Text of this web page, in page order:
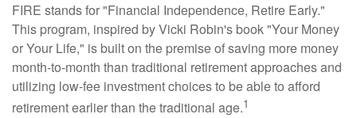
FIRE stands for "Financial Independence, Retire Early."
This program, inspired by Vicki Robin's book "Your Money
or Your Life," is built on the premise of saving more money
month-to-month than traditional retirement approaches and
utilizing low-fee investment choices to be able to afford
retirement earlier than the traditional age.1